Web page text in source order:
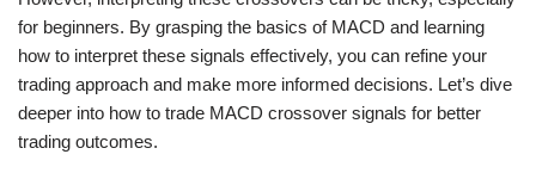
for beginners. By grasping the basics of MACD and learning
how to interpret these signals effectively, you can refine your
trading approach and make more informed decisions. Let’s dive
deeper into how to trade MACD crossover signals for better
trading outcomes.